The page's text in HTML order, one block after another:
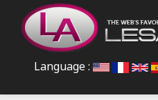
Language :